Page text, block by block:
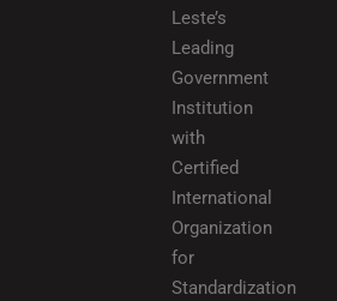
Leste’s
Leading
Government
Institution
with
Certified
International
Organization
for
Standardization